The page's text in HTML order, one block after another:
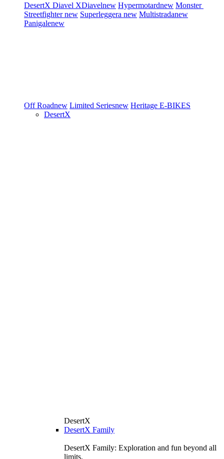
DesertX Diavel XDiavelnew Hypermotardnew Monster
Streetfighternew Superleggera new Multistradanew
Panigalenew
Off Roadnew Limited Seriesnew Heritage E-BIKES
DesertX
DesertX
DesertX Family
DesertX Family: Exploration and fun beyond all
limits.